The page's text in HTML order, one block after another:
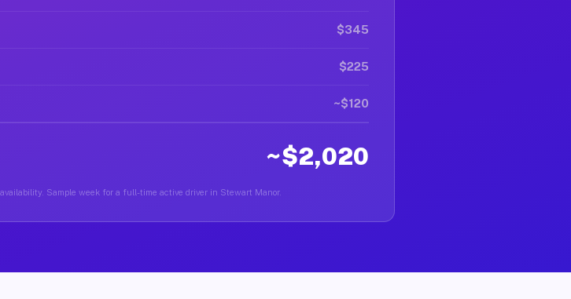
$345
$225
~$120
~$2,020
Sample week for a full-time active driver in Stewart Manor.